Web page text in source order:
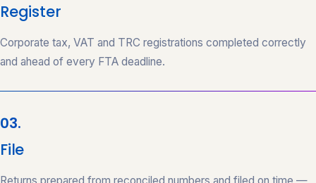
Register
Corporate tax, VAT and TRC registrations completed correctly
and ahead of every FTA deadline.
03.
File
Returns prepared from reconciled numbers and filed on time —